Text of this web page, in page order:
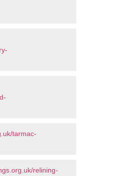
tarmac-
relining-